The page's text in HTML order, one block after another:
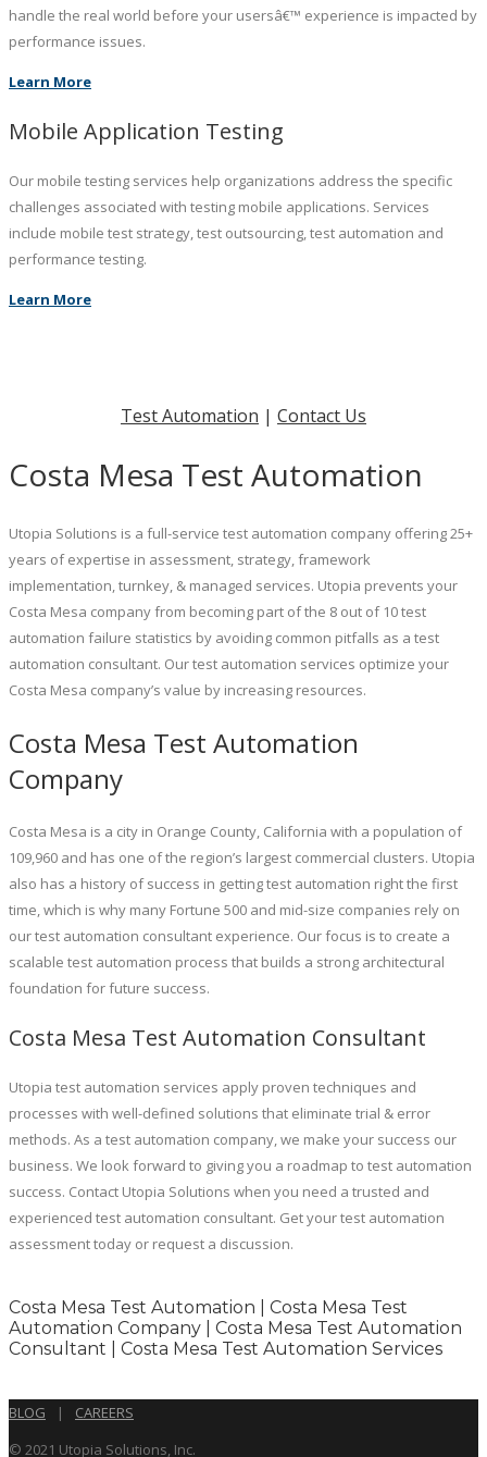
handle the real world before your usersâ€™ experience is impacted by
performance issues.
Learn More
Mobile Application Testing
Our mobile testing services help organizations address the specific
challenges associated with testing mobile applications. Services
include mobile test strategy, test outsourcing, test automation and
performance testing.
Learn More
Test Automation | Contact Us
Costa Mesa Test Automation
Utopia Solutions is a full-service test automation company offering 25+
years of expertise in assessment, strategy, framework
implementation, turnkey, & managed services. Utopia prevents your
Costa Mesa company from becoming part of the 8 out of 10 test
automation failure statistics by avoiding common pitfalls as a test
automation consultant. Our test automation services optimize your
Costa Mesa company’s value by increasing resources.
Costa Mesa Test Automation
Company
Costa Mesa is a city in Orange County, California with a population of
109,960 and has one of the region’s largest commercial clusters. Utopia
also has a history of success in getting test automation right the first
time, which is why many Fortune 500 and mid-size companies rely on
our test automation consultant experience. Our focus is to create a
scalable test automation process that builds a strong architectural
foundation for future success.
Costa Mesa Test Automation Consultant
Utopia test automation services apply proven techniques and
processes with well-defined solutions that eliminate trial & error
methods. As a test automation company, we make your success our
business. We look forward to giving you a roadmap to test automation
success. Contact Utopia Solutions when you need a trusted and
experienced test automation consultant. Get your test automation
assessment today or request a discussion.
Costa Mesa Test Automation | Costa Mesa Test
Automation Company | Costa Mesa Test Automation
Consultant | Costa Mesa Test Automation Services
BLOG |
CAREERS
© 2021 Utopia Solutions, Inc.